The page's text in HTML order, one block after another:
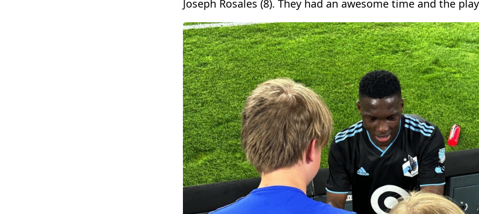
Joseph Rosales (8). They had an awesome time and the